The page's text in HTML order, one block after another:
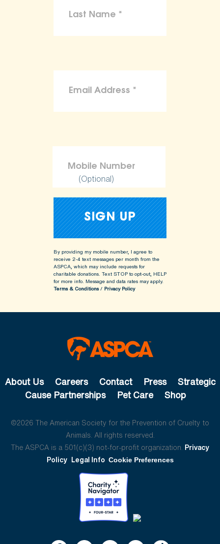
(Optional)
By providing my mobile number, I agree to
receive 2-4 text messages per month from the
ASPCA, which may include requests for
charitable donations. Text STOP to opt-out, HELP
for more info. Message and data rates may apply.
Terms & Conditions/ Privacy Policy
About Us Careers Contact Press
Strategic
Cause Partnerships
Pet Care Shop
©2026 The American Society for the Prevention of Cruelty to
Animals. All rights reserved.
The ASPCA is a 501(c)(3) not-for-profit organization. Privacy
Policy Legal Info Cookie Preferences